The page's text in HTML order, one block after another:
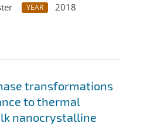
YEAR
2018
transformations
to thermal
nanocrystalline